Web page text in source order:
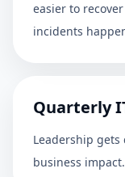
easier to
incidents
Quarterly
Leadership
business impact.